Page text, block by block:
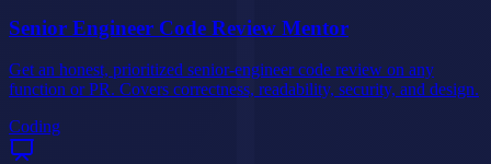
Senior Engineer Code Review Mentor
Get an honest, prioritized senior-engineer code review on any
function or PR. Covers correctness, readability, security, and design.
Coding